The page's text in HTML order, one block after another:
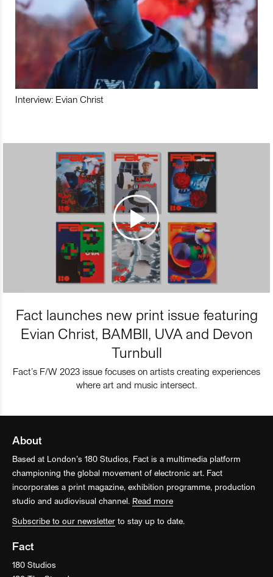
Interview: Evian Christ
Fact launches new print issue featuring
Evian Christ, BAMBII, UVA and Devon
Turnbull
Fact’s F/W 2023 issue focuses on artists creating experiences
where art and music intersect.
About
Based at London’s 180 Studios, Fact is a multimedia platform
championing the global movement of electronic art. Fact
incorporates a print magazine, exhibition programme, production
studio and audiovisual channel. Read more
Subscribe to our newsletter to stay up to date.
Fact
180 Studios